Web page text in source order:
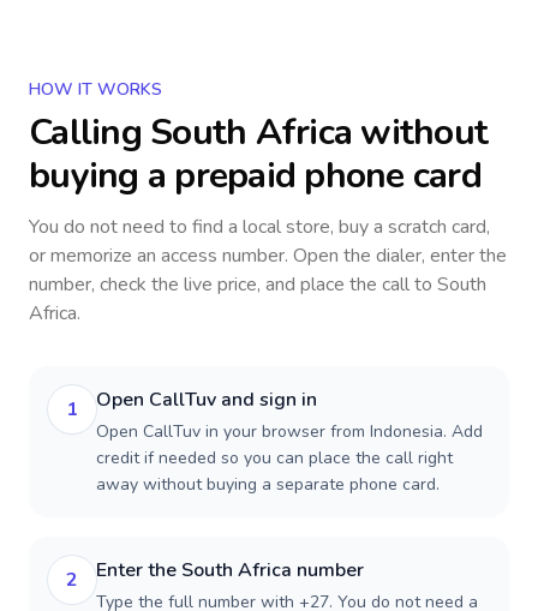
HOW IT WORKS
Calling South Africa without
buying a prepaid phone card
You do not need to find a local store, buy a scratch card,
or memorize an access number. Open the dialer, enter the
number, check the live price, and place the call to South
Africa.
1 Open CallTuv and sign in
Open CallTuv in your browser from Indonesia. Add
credit if needed so you can place the call right
away without buying a separate phone card.
2 Enter the South Africa number
Type the full number with +27. You do not need a